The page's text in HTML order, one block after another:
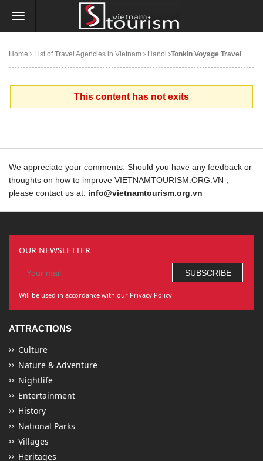
Home List of Travel Agencies in Vietnam Hanoi Tonkin Voyage Travel
This content has not exits
We appreciate your comments. Should you have any feedback or
thoughts on how to improve VIETNAMTOURISM.ORG.VN ,
please contact us at: info@vietnamtourism.org.vn
OUR NEWSLETTER
Will be used in accordance with our Privacy Policy
ATTRACTIONS
Culture
Nature & Adventure
Nightlife
Entertainment
History
National Parks
Villages
Heritages